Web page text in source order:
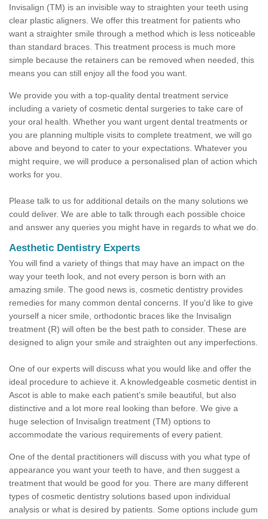
Invisalign (TM) is an invisible way to straighten your teeth using
clear plastic aligners. We offer this treatment for patients who
want a straighter smile through a method which is less noticeable
than standard braces. This treatment process is much more
simple because the retainers can be removed when needed, this
means you can still enjoy all the food you want.
We provide you with a top-quality dental treatment service
including a variety of cosmetic dental surgeries to take care of
your oral health. Whether you want urgent dental treatments or
you are planning multiple visits to complete treatment, we will go
above and beyond to cater to your expectations. Whatever you
might require, we will produce a personalised plan of action which
works for you.
Please talk to us for additional details on the many solutions we
could deliver. We are able to talk through each possible choice
and answer any queries you might have in regards to what we do.
Aesthetic Dentistry Experts
You will find a variety of things that may have an impact on the
way your teeth look, and not every person is born with an
amazing smile. The good news is, cosmetic dentistry provides
remedies for many common dental concerns. If you'd like to give
yourself a nicer smile, orthodontic braces like the Invisalign
treatment (R) will often be the best path to consider. These are
designed to align your smile and straighten out any imperfections.
One of our experts will discuss what you would like and offer the
ideal procedure to achieve it. A knowledgeable cosmetic dentist in
Ascot is able to make each patient’s smile beautiful, but also
distinctive and a lot more real looking than before. We give a
huge selection of Invisalign treatment (TM) options to
accommodate the various requirements of every patient.
One of the dental practitioners will discuss with you what type of
appearance you want your teeth to have, and then suggest a
treatment that would be good for you. There are many different
types of cosmetic dentistry solutions based upon individual
analysis or what is desired by patients. Some options include gum